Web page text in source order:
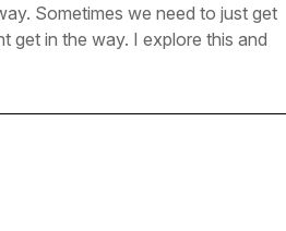
Sometimes we need to just get
get in the way. I explore this and